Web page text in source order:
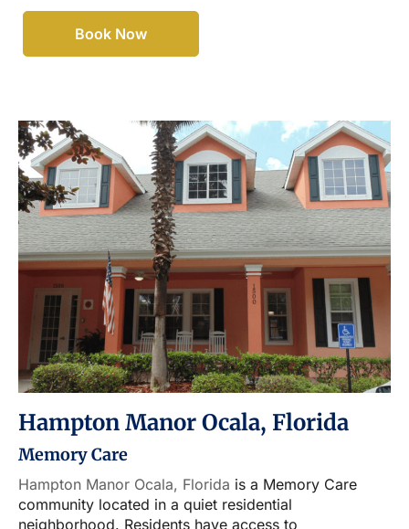
Book Now
Hampton Manor Ocala, Florida
Memory Care
Hampton Manor Ocala, Florida is a Memory Care
community located in a quiet residential
neighborhood. Residents have access to